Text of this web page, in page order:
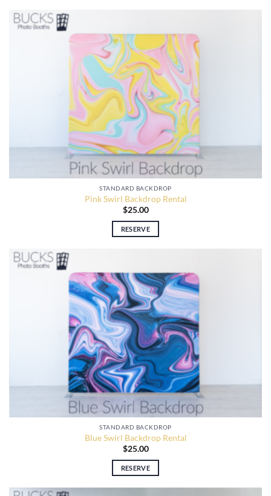
STANDARD BACKDROP
Pink Swirl Backdrop Rental
$25.00
RESERVE
STANDARD BACKDROP
Blue Swirl Backdrop Rental
$25.00
RESERVE